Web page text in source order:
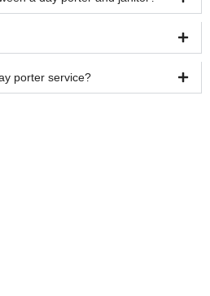
porter service?